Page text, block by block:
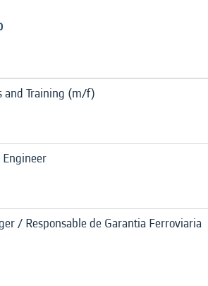
and Training (m/f)
/ Responsable de Garantia Ferroviaria